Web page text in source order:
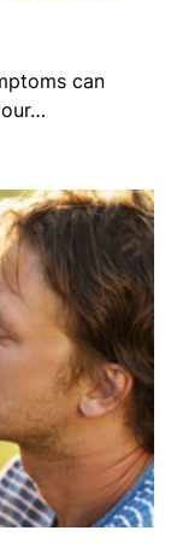
can